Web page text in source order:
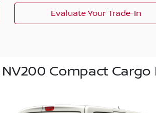
Evaluate Your Trade-In
Compact Cargo